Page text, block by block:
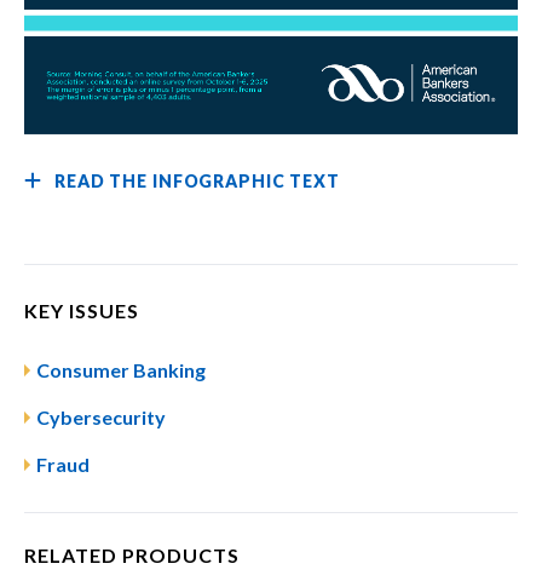
READ THE INFOGRAPHIC TEXT
KEY ISSUES
Consumer Banking
Cybersecurity
Fraud
RELATED PRODUCTS